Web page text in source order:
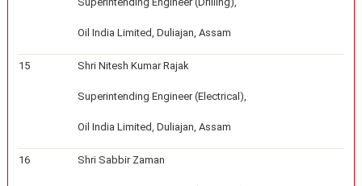
Oil India Limited, Duliajan, Assam
15 Shri Nitesh Kumar Rajak
Superintending Engineer (Electrical),
Oil India Limited, Duliajan, Assam
16 Shri Sabbir Zaman